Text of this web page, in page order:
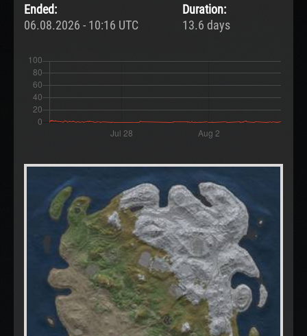
Ended:
06.08.2026 - 10:16 UTC
Duration:
13.6 days